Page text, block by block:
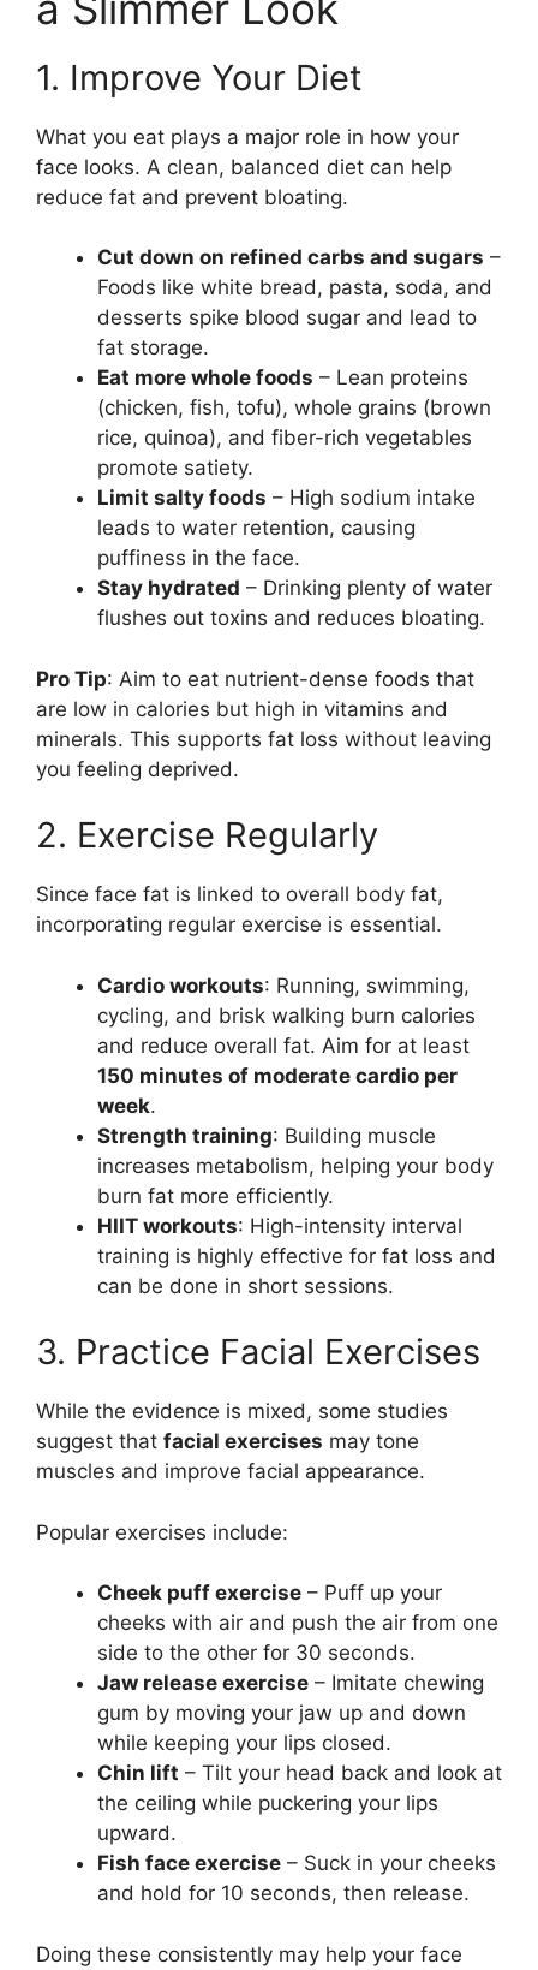
1. Improve Your Diet
What you eat plays a major role in how your
face looks. A clean, balanced diet can help
reduce fat and prevent bloating.
Cut down on refined carbs and sugars –
Foods like white bread, pasta, soda, and
desserts spike blood sugar and lead to
fat storage.
Eat more whole foods – Lean proteins
(chicken, fish, tofu), whole grains (brown
rice, quinoa), and fiber-rich vegetables
promote satiety.
Limit salty foods – High sodium intake
leads to water retention, causing
puffiness in the face.
Stay hydrated – Drinking plenty of water
flushes out toxins and reduces bloating.
Pro Tip: Aim to eat nutrient-dense foods that
are low in calories but high in vitamins and
minerals. This supports fat loss without leaving
you feeling deprived.
2. Exercise Regularly
Since face fat is linked to overall body fat,
incorporating regular exercise is essential.
Cardio workouts: Running, swimming,
cycling, and brisk walking burn calories
and reduce overall fat. Aim for at least
150 minutes of moderate cardio per
week.
Strength training: Building muscle
increases metabolism, helping your body
burn fat more efficiently.
HIIT workouts: High-intensity interval
training is highly effective for fat loss and
can be done in short sessions.
3. Practice Facial Exercises
While the evidence is mixed, some studies
suggest that facial exercises may tone
muscles and improve facial appearance.
Popular exercises include:
Cheek puff exercise – Puff up your
cheeks with air and push the air from one
side to the other for 30 seconds.
Jaw release exercise – Imitate chewing
gum by moving your jaw up and down
while keeping your lips closed.
Chin lift – Tilt your head back and look at
the ceiling while puckering your lips
upward.
Fish face exercise – Suck in your cheeks
and hold for 10 seconds, then release.
Doing these consistently may help your face